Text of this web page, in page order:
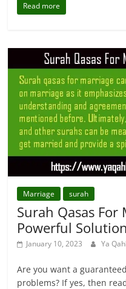
Read more
Marriage surah
Surah Qasas For
Powerful
January 10, 2023 Ya
Are you want a
problems? If yes, then